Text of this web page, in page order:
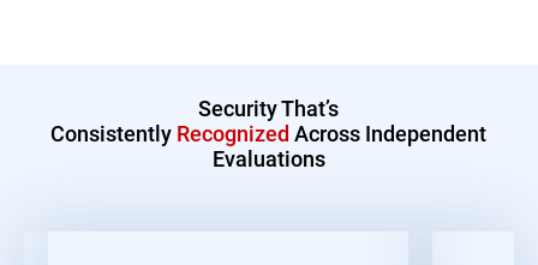
Security That’s
Consistently Recognized Across Independent
Evaluations